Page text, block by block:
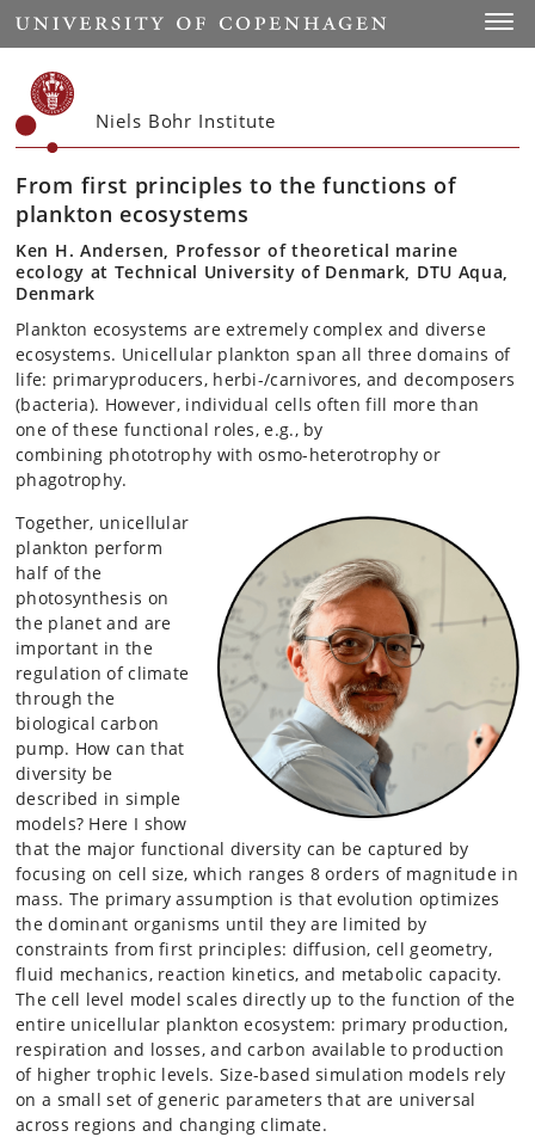
Start
Niels Bohr Institute
From first principles to the functions of
plankton ecosystems
Ken H. Andersen, Professor of theoretical marine
ecology at Technical University of Denmark, DTU Aqua,
Denmark
Plankton ecosystems are extremely complex and diverse
ecosystems. Unicellular plankton span all three domains of
life: primaryproducers, herbi-/carnivores, and decomposers
(bacteria). However, individual cells often fill more than
one of these functional roles, e.g., by
combining phototrophy with osmo-heterotrophy or
phagotrophy.
Together, unicellular
plankton perform
half of the
photosynthesis on
the planet and are
important in the
regulation of climate
through the
biological carbon
pump. How can that
diversity be
described in simple
models? Here I show
that the major functional diversity can be captured by
focusing on cell size, which ranges 8 orders of magnitude in
mass. The primary assumption is that evolution optimizes
the dominant organisms until they are limited by
constraints from first principles: diffusion, cell geometry,
fluid mechanics, reaction kinetics, and metabolic capacity.
The cell level model scales directly up to the function of the
entire unicellular plankton ecosystem: primary production,
respiration and losses, and carbon available to production
of higher trophic levels. Size-based simulation models rely
on a small set of generic parameters that are universal
across regions and changing climate.